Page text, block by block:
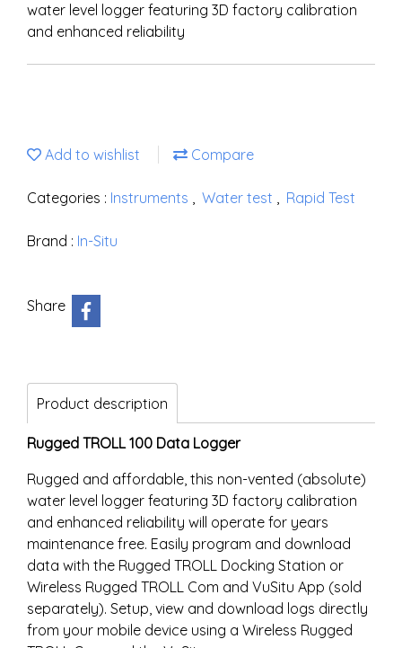
water level logger featuring 3D factory calibration
and enhanced reliability
Add to wishlist Compare
Categories : Instruments , Water test , Rapid Test
Brand : In-Situ
Share
Product description
Rugged TROLL 100 Data Logger
Rugged and affordable, this non-vented (absolute)
water level logger featuring 3D factory calibration
and enhanced reliability will operate for years
maintenance free. Easily program and download
data with the Rugged TROLL Docking Station or
Wireless Rugged TROLL Com and VuSitu App (sold
separately). Setup, view and download logs directly
from your mobile device using a Wireless Rugged